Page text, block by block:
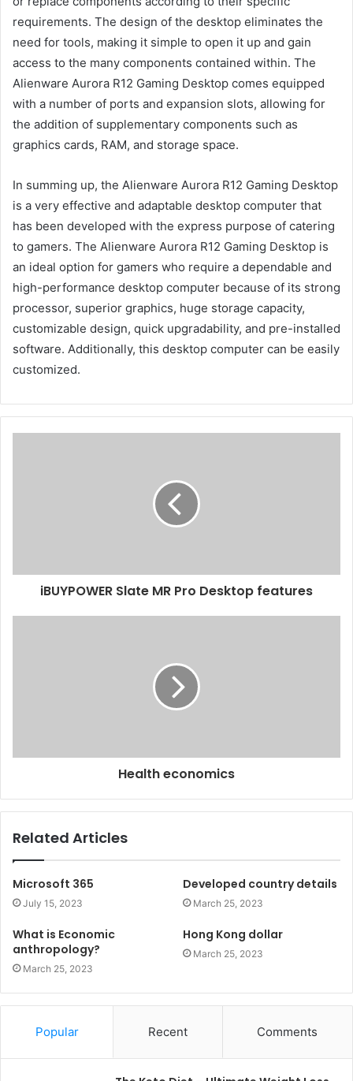
requirements. The design of the desktop eliminates the
need for tools, making it simple to open it up and gain
access to the many components contained within. The
Alienware Aurora R12 Gaming Desktop comes equipped
with a number of ports and expansion slots, allowing for
the addition of supplementary components such as
graphics cards, RAM, and storage space.
In summing up, the Alienware Aurora R12 Gaming Desktop
is a very effective and adaptable desktop computer that
has been developed with the express purpose of catering
to gamers. The Alienware Aurora R12 Gaming Desktop is
an ideal option for gamers who require a dependable and
high-performance desktop computer because of its strong
processor, superior graphics, huge storage capacity,
customizable design, quick upgradability, and pre-installed
software. Additionally, this desktop computer can be easily
customized.
iBUYPOWER Slate MR Pro Desktop features
Health economics
Related Articles
Microsoft 365
July 15, 2023
Developed country details
March 25, 2023
What is Economic
anthropology?
March 25, 2023
Hong Kong dollar
March 25, 2023
Popular Recent Comments